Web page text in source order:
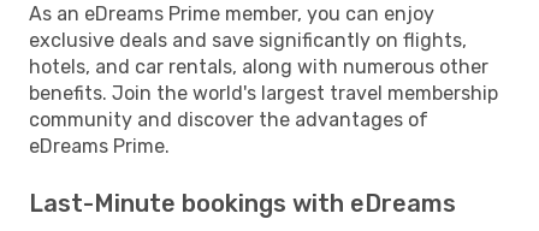
As an eDreams Prime member, you can enjoy
exclusive deals and save significantly on flights,
hotels, and car rentals, along with numerous other
benefits. Join the world's largest travel membership
community and discover the advantages of
eDreams Prime.
Last-Minute bookings with eDreams